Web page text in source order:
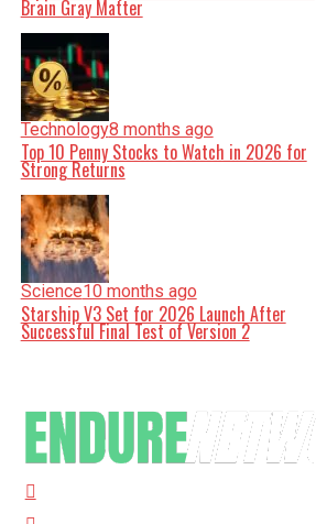
Brain Gray Matter
Technology8 months ago
Top 10 Penny Stocks to Watch in 2026 for
Strong Returns
Science10 months ago
Starship V3 Set for 2026 Launch After
Successful Final Test of Version 2